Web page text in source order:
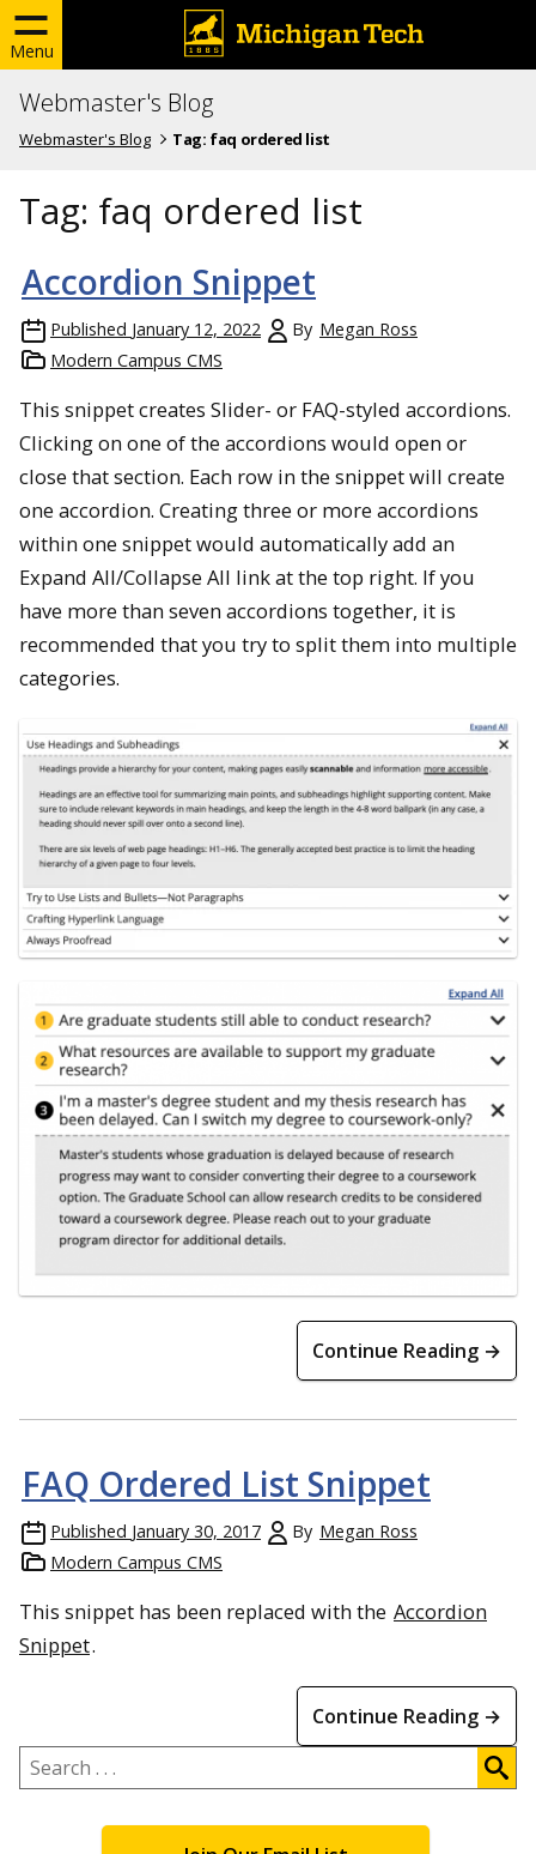
Menu
Webmaster's Blog
Webmaster's Blog Tag: faq ordered list
Tag: faq ordered list
Accordion Snippet
Published January 12, 2022 By Megan Ross
Modern Campus CMS
This snippet creates Slider- or FAQ-styled accordions.
Clicking on one of the accordions would open or
close that section. Each row in the snippet will create
one accordion. Creating three or more accordions
within one snippet would automatically add an
Expand All/Collapse All link at the top right. If you
have more than seven accordions together, it is
recommended that you try to split them into multiple
categories.
Continue Reading →
FAQ Ordered List Snippet
Published January 30, 2017 By Megan Ross
Modern Campus CMS
This snippet has been replaced with the Accordion
Snippet.
Continue Reading →
Search
.